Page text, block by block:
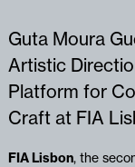
Guta Moura
Artistic
Platform for
Craft at FIA
FIA Lisbon, the